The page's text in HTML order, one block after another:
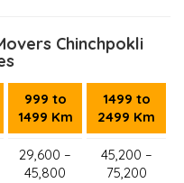
Chinchpokli
999 to
1499 Km
1499 to
2499 Km
29,600 –
45,800
45,200 –
75,200